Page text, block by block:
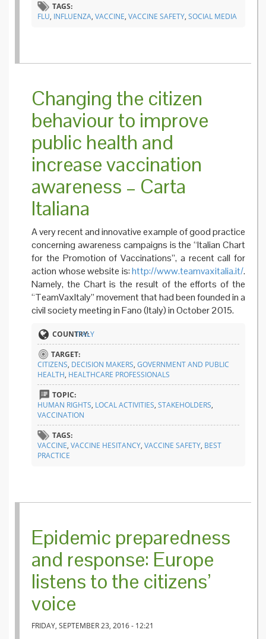
TAGS:
FLU, INFLUENZA, VACCINE, VACCINE SAFETY, SOCIAL MEDIA
Changing the citizen
behaviour to improve
public health and
increase vaccination
awareness – Carta
Italiana
A very recent and innovative example of good practice
concerning awareness campaigns is the “Italian Chart
for the Promotion of Vaccinations”, a recent call for
action whose website is:http://www.teamvaxitalia.it/.
Namely, the Chart is the result of the efforts of the
“TeamVaxItaly” movement that had been founded in a
civil society meeting in Fano (Italy) in October 2015.
COUNTRY:
ITALY
TARGET:
CITIZENS, DECISION MAKERS, GOVERNMENT AND PUBLIC
HEALTH, HEALTHCARE PROFESSIONALS
TOPIC:
HUMAN RIGHTS, LOCAL ACTIVITIES, STAKEHOLDERS,
VACCINATION
TAGS:
VACCINE, VACCINE HESITANCY, VACCINE SAFETY, BEST
PRACTICE
Epidemic preparedness
and response: Europe
listens to the citizens’
voice
FRIDAY, SEPTEMBER 23, 2016 - 12:21